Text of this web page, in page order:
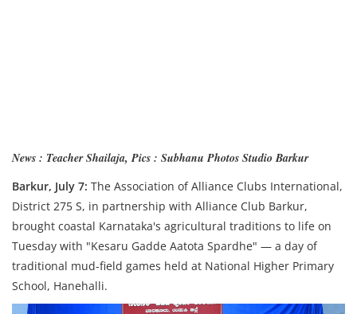
News : Teacher Shailaja, Pics : Subhanu Photos Studio Barkur
Barkur, July 7: The Association of Alliance Clubs International,
District 275 S, in partnership with Alliance Club Barkur,
brought coastal Karnataka's agricultural traditions to life on
Tuesday with "Kesaru Gadde Aatota Spardhe" — a day of
traditional mud-field games held at National Higher Primary
School, Hanehalli.